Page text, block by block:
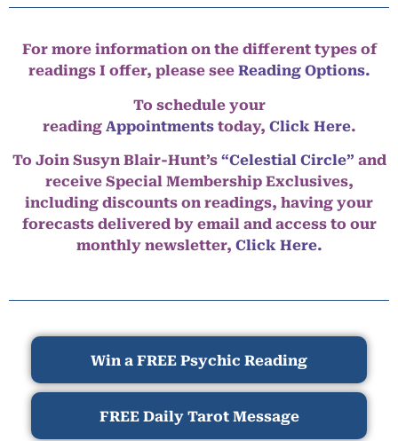
For more information on the different types of
readings I offer, please see Reading Options.
To schedule your
reading Appointmentstoday, Click Here.
To Join Susyn Blair-Hunt’s “Celestial Circle” and
receive Special Membership Exclusives,
including discounts on readings, having your
forecasts delivered by email and access to our
monthly newsletter, Click Here.
Win a FREE Psychic Reading
FREE Daily Tarot Message